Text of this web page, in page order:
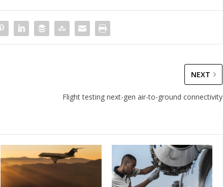
NEXT
Flight testing next-gen air-to-ground connectivity